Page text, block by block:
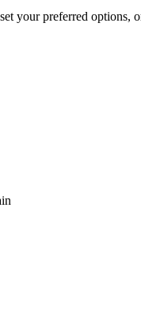
your preferred options,